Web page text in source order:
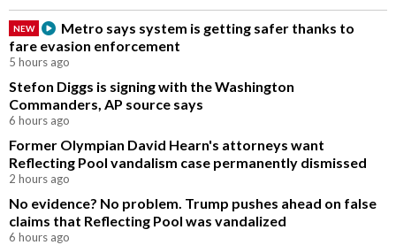
NEW
Metro says system is getting safer thanks to
fare evasion enforcement
5 hours ago
Stefon Diggs is signing with the Washington
Commanders, AP source says
6 hours ago
Former Olympian David Hearn's attorneys want
Reflecting Pool vandalism case permanently dismissed
2 hours ago
No evidence? No problem. Trump pushes ahead on false
claims that Reflecting Pool was vandalized
6 hours ago